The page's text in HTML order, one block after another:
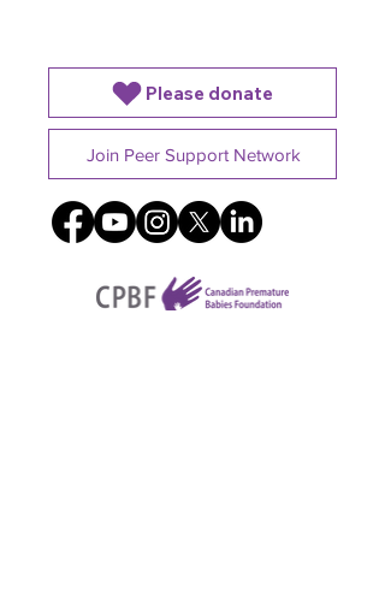
Please donate
Join Peer Support Network